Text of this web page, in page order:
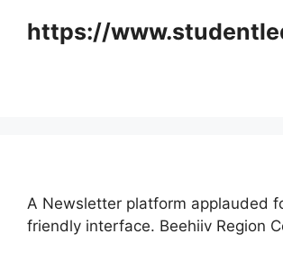
https://
A Newsletter platform applauded
friendly interface. Beehiiv Region